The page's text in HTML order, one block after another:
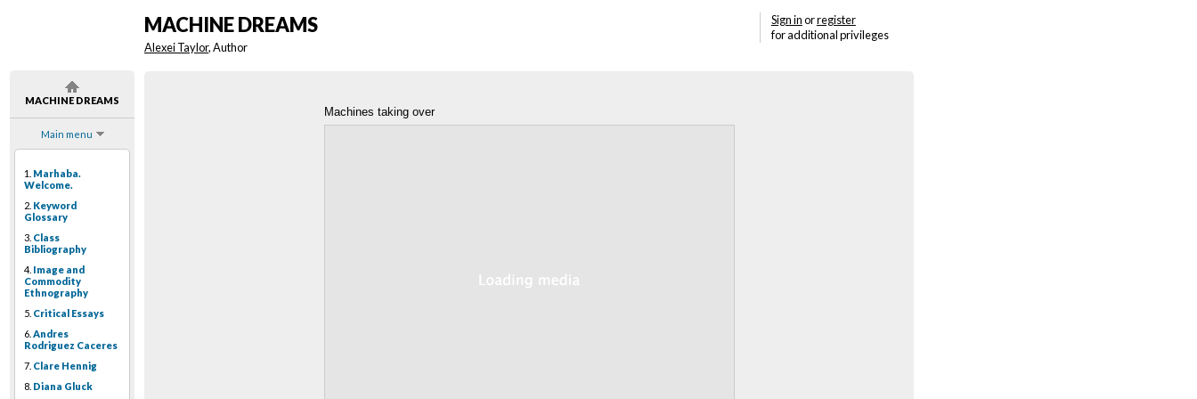
MACHINE DREAMS
Main menu
1. Marhaba.
Welcome.
2. Keyword
Glossary
3. Class
Bibliography
4. Image and
Commodity
Ethnography
5. Critical Essays
6. Andres
Rodriguez Caceres
7. Clare Hennig
8. Diana Gluck
Sign inorregister
for additional privileges
MACHINE DREAMS
Alexei Taylor, Author
Machines taking over